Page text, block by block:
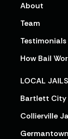
About
Team
Testimonials
How Bail
LOCAL JAILS
Bartlett City
Collierville